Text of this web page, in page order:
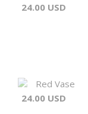
24.00 USD
Red Vase
24.00 USD